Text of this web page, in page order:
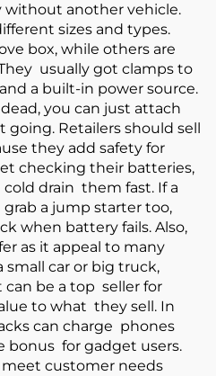
another vehicle.
sizes and types.
box, while others are
usually got clamps to
a built-in power source.
you can just attach
Retailers should sell
they add safety for
checking their batteries,
drain them fast. If a
a jump starter too,
when battery fails. Also,
as it appeal to many
small car or big truck,
can be a top seller for
to what they sell. In
can charge phones
bonus for gadget users.
meet customer needs